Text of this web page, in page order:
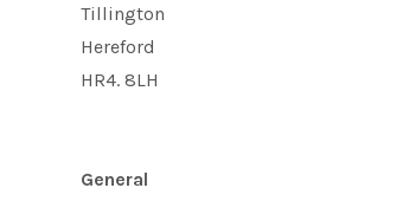
Tillington
Hereford
HR4. 8LH
General